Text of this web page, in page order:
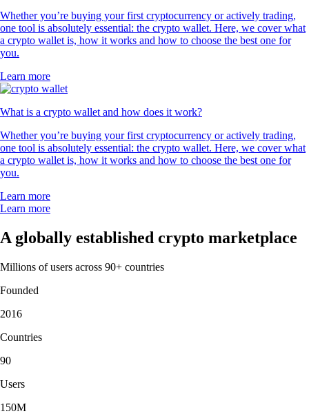
Whether you’re buying your first cryptocurrency or actively trading,
one tool is absolutely essential: the crypto wallet. Here, we cover what
a crypto wallet is, how it works and how to choose the best one for
you.
Learn more
What is a crypto wallet and how does it work?
Whether you’re buying your first cryptocurrency or actively trading,
one tool is absolutely essential: the crypto wallet. Here, we cover what
a crypto wallet is, how it works and how to choose the best one for
you.
Learn more
Learn more
A globally established crypto marketplace
Millions of users across 90+ countries
Founded
2016
Countries
90
Users
150M